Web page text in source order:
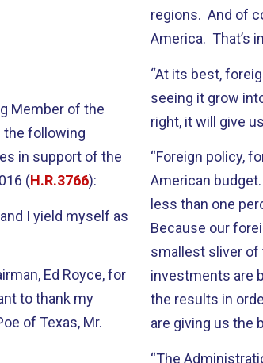
Member of the
the following
in support of the
(H.R.3766):
I yield myself as
Ed Royce, for
to thank my
of Texas, Mr.
regions. And of
America. That’s
“At its best,
seeing it grow
right, it will give
“Foreign policy,
American
less than one
Because our
smallest sliver of
investments are
the results in
are giving us the
“The